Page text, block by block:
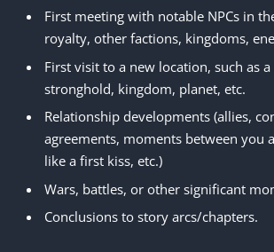
First meeting with notable NPCs in
royalty, other factions, kingdoms,
First visit to a new location, such as a
stronghold, kingdom, planet, etc.
Relationship developments (allies,
agreements, moments between you
like a first kiss, etc.)
Wars, battles, or other significant
Conclusions to story arcs/chapters.